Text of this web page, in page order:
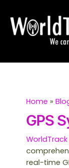
content
Home
GPS
real-time
e
a
c